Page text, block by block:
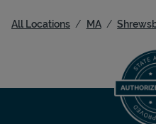
All Locations MA